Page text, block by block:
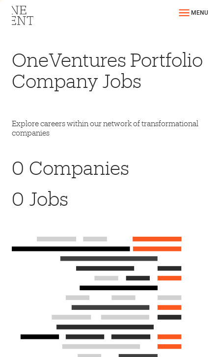
MENU
OneVentures Portfolio
Company Jobs
Explore careers within our network of transformational
companies
0 Companies
0 Jobs